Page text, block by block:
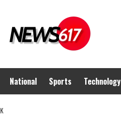
National Sports Technology